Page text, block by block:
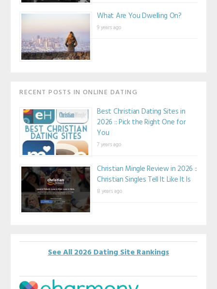
What Are You Dwelling On?
9 years ago
RECENT POSTS IN ONLINE DATING
Best Christian Dating Sites in
2026 :: Pick the Right One for
You
7 years ago
Christian Mingle Review in 2026 ::
Christian Singles Tell It Like It Is
8 years ago
See All 2026 Dating Site Rankings